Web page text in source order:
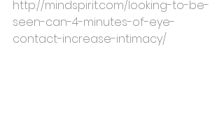
http://mindspirit.com/looking-to-be-
seen-can-4-minutes-of-eye-
contact-increase-intimacy/